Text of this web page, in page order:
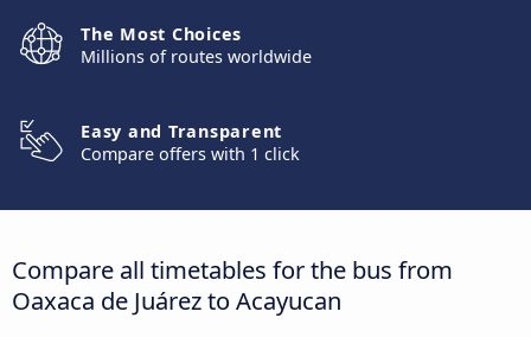
The Most Choices
Millions of routes worldwide
Easy and Transparent
Compare offers with 1 click
Compare all timetables for the bus from
Oaxaca de Juárez to Acayucan